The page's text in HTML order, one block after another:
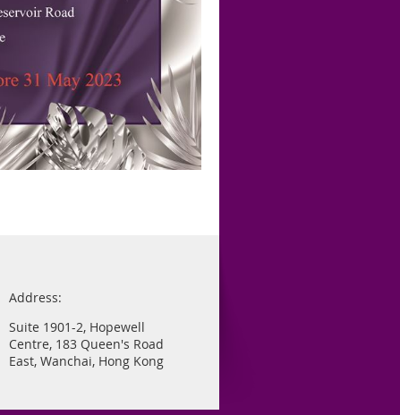
Address:
Suite 1901-2, Hopewell
Centre, 183 Queen's Road
East, Wanchai, Hong Kong